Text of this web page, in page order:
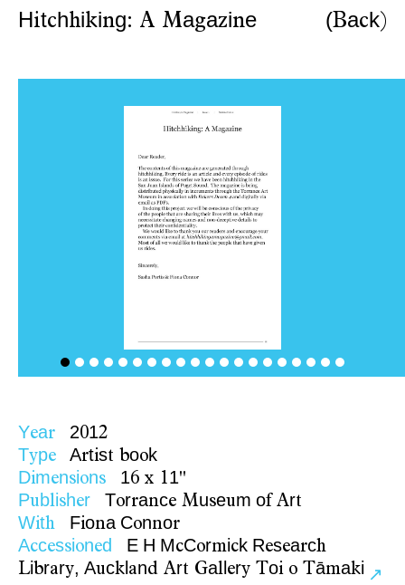
Hitchhiking: A Magazine (Back)
Year 2012
Type Artist book
Dimensions 16 x 11"
Pu blisher Torrance Museum of Art
With Fiona Connor
Accessioned E H McCormick Research
Library, Auck and Art Gal ery Toi o Tāmaki ↗